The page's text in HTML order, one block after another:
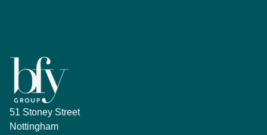
51 Stoney Street
Nottingham